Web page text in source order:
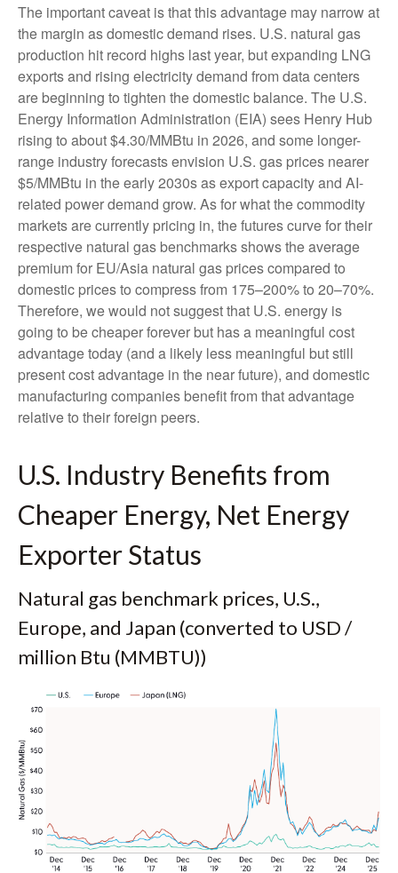
The important caveat is that this advantage may narrow at
the margin as domestic demand rises. U.S. natural gas
production hit record highs last year, but expanding LNG
exports and rising electricity demand from data centers
are beginning to tighten the domestic balance. The U.S.
Energy Information Administration (EIA) sees Henry Hub
rising to about $4.30/MMBtu in 2026, and some longer-
range industry forecasts envision U.S. gas prices nearer
$5/MMBtu in the early 2030s as export capacity and AI-
related power demand grow. As for what the commodity
markets are currently pricing in, the futures curve for their
respective natural gas benchmarks shows the average
premium for EU/Asia natural gas prices compared to
domestic prices to compress from 175–200% to 20–70%.
Therefore, we would not suggest that U.S. energy is
going to be cheaper forever but has a meaningful cost
advantage today (and a likely less meaningful but still
present cost advantage in the near future), and domestic
manufacturing companies benefit from that advantage
relative to their foreign peers.
U.S. Industry Benefits from
Cheaper Energy, Net Energy
Exporter Status
Natural gas benchmark prices, U.S.,
Europe, and Japan (converted to USD /
million Btu (MMBTU))